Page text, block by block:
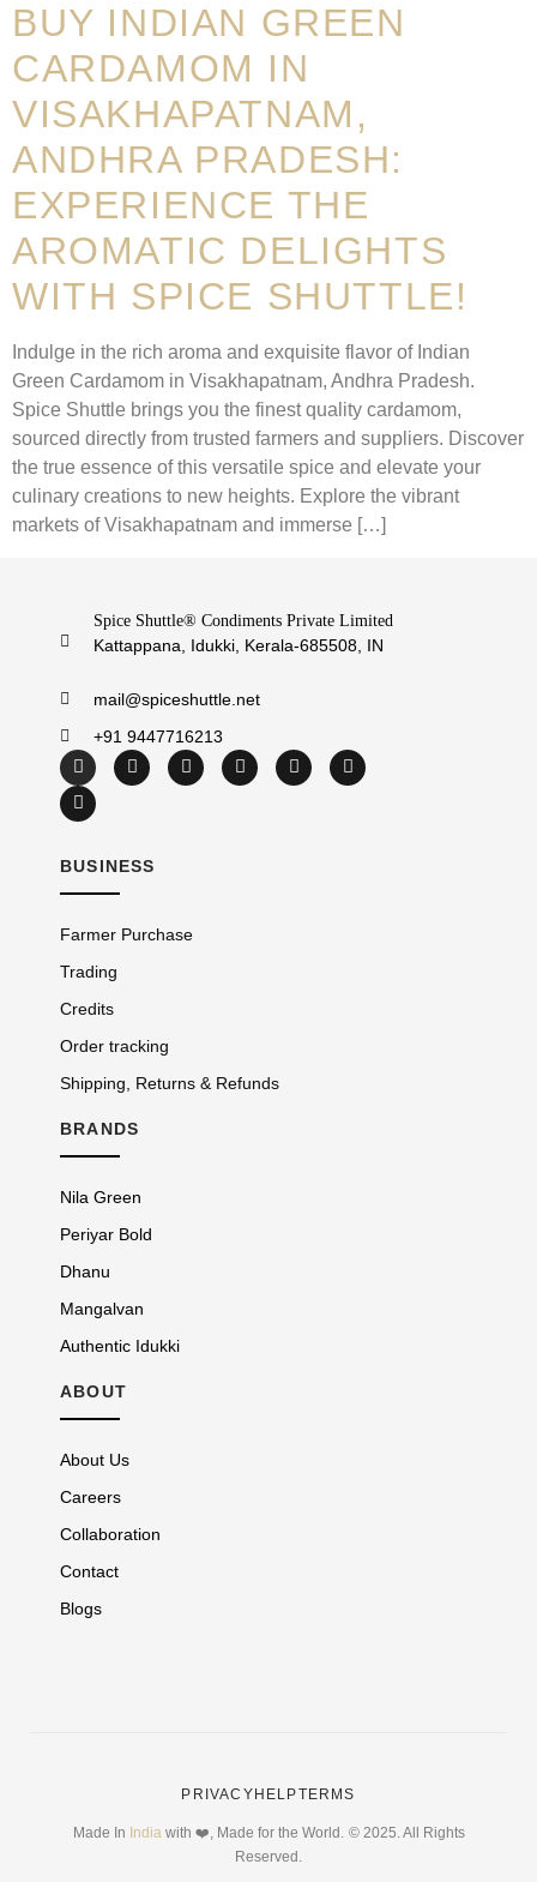
BUY INDIAN GREEN
CARDAMOM IN
VISAKHAPATNAM,
ANDHRA PRADESH:
EXPERIENCE THE
AROMATIC DELIGHTS
WITH SPICE SHUTTLE!
Indulge in the rich aroma and exquisite flavor of Indian
Green Cardamom in Visakhapatnam, Andhra Pradesh.
Spice Shuttle brings you the finest quality cardamom,
sourced directly from trusted farmers and suppliers. Discover
the true essence of this versatile spice and elevate your
culinary creations to new heights. Explore the vibrant
markets of Visakhapatnam and immerse […]
Spice Shuttle® Condiments Private Limited
Kattappana, Idukki, Kerala-685508, IN
mail@spiceshuttle.net
+91 9447716213
BUSINESS
Farmer Purchase
Trading
Credits
Order tracking
Shipping, Returns & Refunds
BRANDS
Nila Green
Periyar Bold
Dhanu
Mangalvan
Authentic Idukki
ABOUT
About Us
Careers
Collaboration
Contact
Blogs
PRIVACY HELPTERMS
Made In Indiawith ❤️, Made for the World. © 2025. All Rights
Reserved.